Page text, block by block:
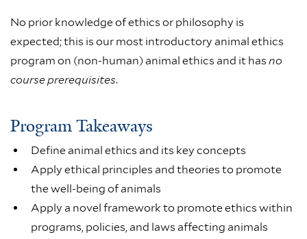
No prior knowledge of ethics or philosophy is
expected; this is our most introductory animal ethics
program on (non-human) animal ethics and it has no
course prerequisites.
Program Takeaways
Define animal ethics and its key concepts
Apply ethical principles and theories to promote
the well-being of animals
Apply a novel framework to promote ethics within
programs, policies, and laws affecting animals